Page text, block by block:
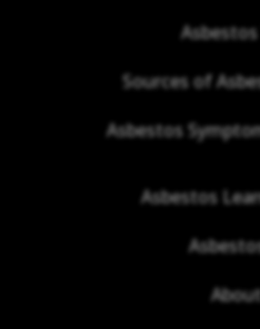
Sources of
Asbestos
Asbestos